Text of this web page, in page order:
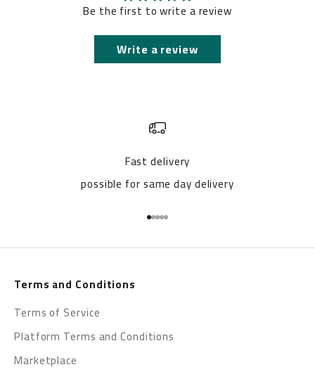
Be the first to write a review
Write a review
Fast delivery
possible for same day delivery
Go to item 1
Go to item 2
Go to item 3
Go to item 4
Go to item 5
Terms and Conditions
Terms of Service
Platform Terms and Conditions
Marketplace